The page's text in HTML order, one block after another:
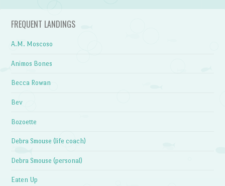
FREQUENT LANDINGS
A.M. Moscoso
Animos Bones
Becca Rowan
Bev
Bozoette
Debra Smouse (life coach)
Debra Smouse (personal)
Eaten Up